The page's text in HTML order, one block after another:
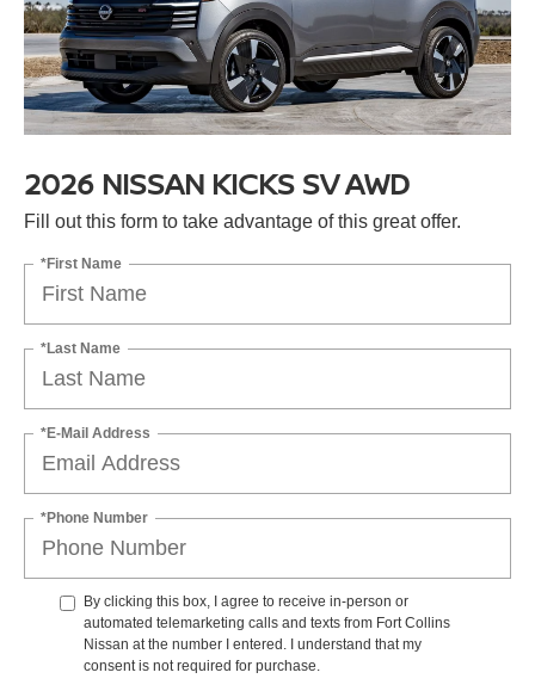
2026 NISSAN KICKS SV AWD
Fill out this form to take advantage of this great offer.
*First Name
*Last Name
*E-Mail Address
*Phone Number
By clicking this box, I agree to receive in-person or
automated telemarketing calls and texts from Fort Collins
Nissan at the number I entered. I understand that my
consent is not required for purchase.